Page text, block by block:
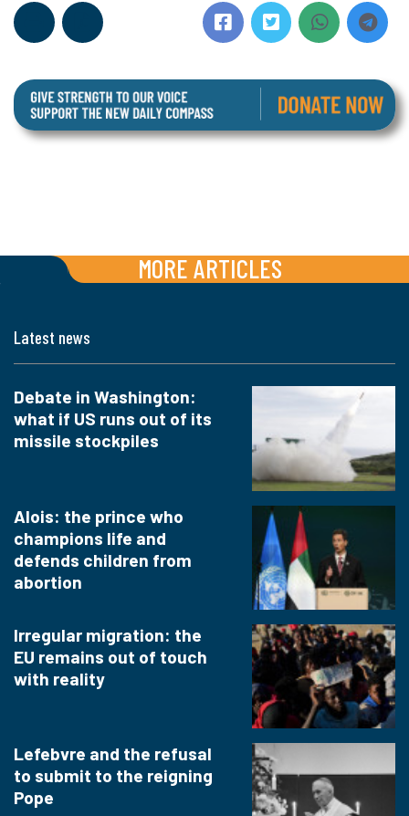
MORE ARTICLES
Latest news
Debate in Washington:
what if US runs out of its
missile stockpiles
Alois: the prince who
champions life and
defends children from
abortion
Irregular migration: the
EU remains out of touch
with reality
Lefebvre and the refusal
to submit to the reigning
Pope